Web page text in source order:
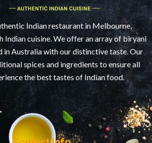
Indian restaurant in Melbourne,
Indian cuisine. We offer an array of biryani
in Australia with our distinctive taste. Our
spices and ingredients to ensure all
the best tastes of Indian food.